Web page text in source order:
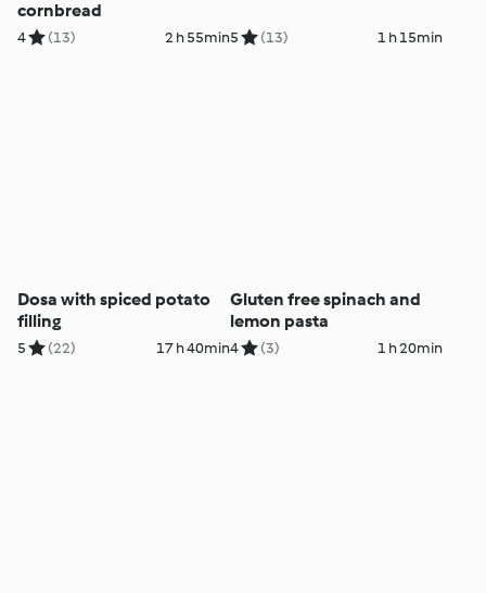
cornbread
4 (13) 2 h 55min5 (13) 1 h 15min
Dosa with spiced potato
filling
5 (22) 17 h 40min
Gluten free spinach and
lemon pasta
4 (3) 1 h 20min